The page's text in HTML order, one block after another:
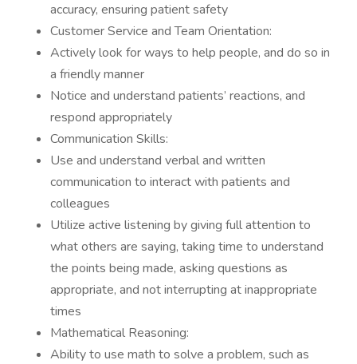
accuracy, ensuring patient safety
Customer Service and Team Orientation:
Actively look for ways to help people, and do so in
a friendly manner
Notice and understand patients’ reactions, and
respond appropriately
Communication Skills:
Use and understand verbal and written
communication to interact with patients and
colleagues
Utilize active listening by giving full attention to
what others are saying, taking time to understand
the points being made, asking questions as
appropriate, and not interrupting at inappropriate
times
Mathematical Reasoning:
Ability to use math to solve a problem, such as